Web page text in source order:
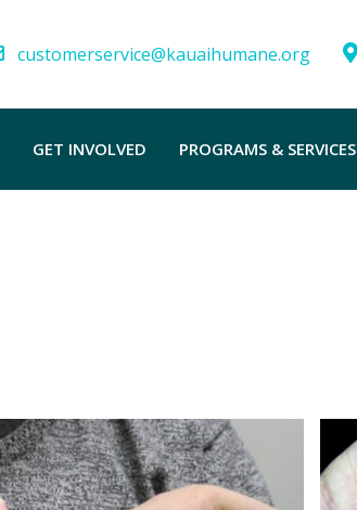
customerservice@kauaihumane.org
GET INVOLVED PROGRAMS & SERVICES